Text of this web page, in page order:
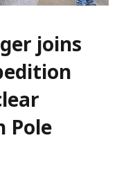
joins
Pole